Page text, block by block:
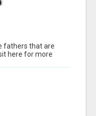
fathers that are
here for more